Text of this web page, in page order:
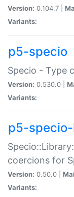
Version: 0.104.7 |
Variants:
p5-specio
Specio - Type
Version: 0.530.0 |
Variants:
p5-
coercions for
Version: 0.50.0 |
Variants: